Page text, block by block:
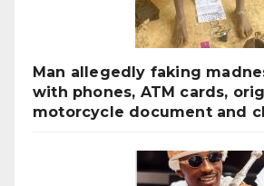
Man allegedly faking
with phones, ATM cards,
motorcycle document and